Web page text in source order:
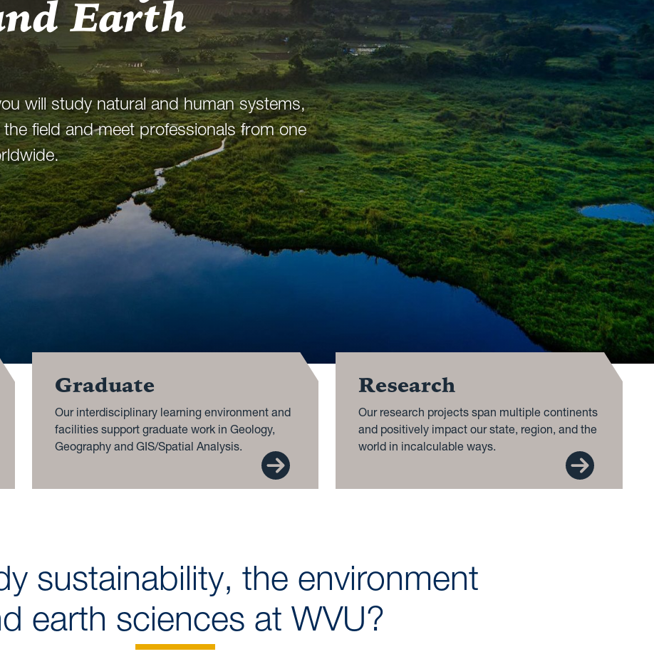
Earth
will study natural and human systems,
field and meet professionals from one
Graduate
Our interdisciplinary learning environment and
facilities support graduate work in Geology,
Geography and GIS/Spatial Analysis.
Research
Our research projects span multiple continents
and positively impact our state, region, and the
world in incalculable ways.
sustainability, the environment
earth sciences at WVU?